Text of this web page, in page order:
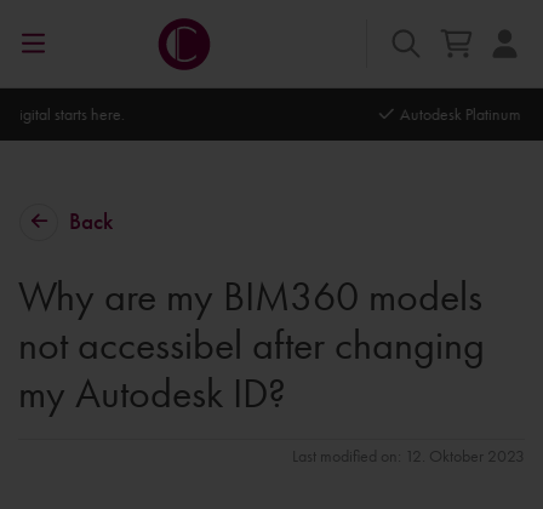
Autodesk Platinum Partner
Back
Why are my BIM360 models
not accessibel after changing
my Autodesk ID?
Last modified on: 12. Oktober 2023